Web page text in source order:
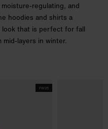
regulating, and
hoodies and shirts a
look that is perfect for fall
layers in winter.
FW25